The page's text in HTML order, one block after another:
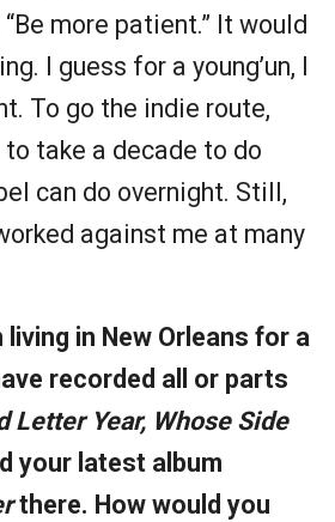
“Be more patient.” It would
I guess for a young’un, I
To go the indie route,
take a decade to do
can do overnight. Still,
against me at many
living in New Orleans for a
recorded all or parts
Letter Year, Whose Side
your latest album
there. How would you